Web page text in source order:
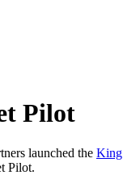
Pilot
launched the King
Pilot.